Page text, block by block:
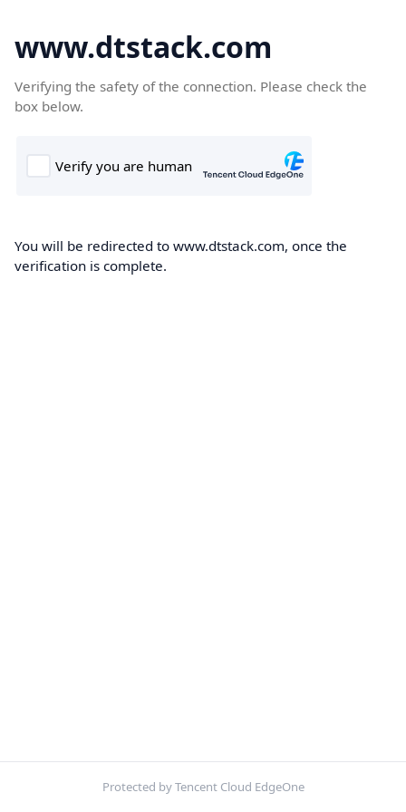
www.dtstack.com
Verifying the safety of the connection. Please check the
box below.
You will be redirected to www.dtstack.com, once the
verification is complete.
Protected by Tencent Cloud EdgeOne